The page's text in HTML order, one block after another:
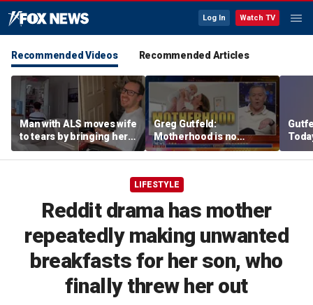
Log In Watch TV
Recommended Videos Recommended Articles
Man with ALS moves wife
to tears by bringing her a
drink despite losing
mobility
Greg Gutfeld:
Motherhood is no
different than operating
heavy machinery
LIFESTYLE
Reddit drama has mother
repeatedly making unwanted
breakfasts for her son, who
finally threw her out